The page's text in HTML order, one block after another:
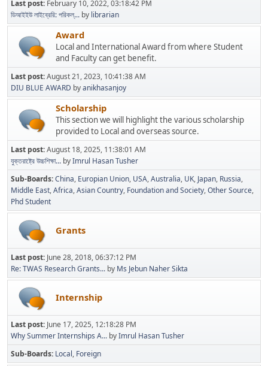
Last post: February 10, 2022, 03:18:42 PM
ডিআইইউ লাইব্রেরি: পরিকল্... by librarian
Award
Local and International Award from where Student
and Faculty can get benefit.
Last post:August 21, 2023, 10:41:38 AM
DIU BLUE AWARD byanikhasanjoy
Scholarship
This section we will highlight the various scholarship
provided to Local and overseas source.
Last post:August 18, 2025, 11:38:01 AM
যুক্তরাষ্ট্রে উচ্চশিক্ষা... byImrul Hasan Tusher
Sub-Boards China Europian Union USA Australia UK Japan Russia
Middle East Africa Asian Country Foundation and Society Other Source
Phd Student
Grants
Last post: June 28, 2018, 06:37:12 PM
Re: TWAS Research Grants... by Ms Jebun Naher Sikta
Internship
Last post: June 17, 2025, 12:18:28 PM
Why Summer Internships A... byImrul Hasan Tusher
Sub-Boards Local Foreign